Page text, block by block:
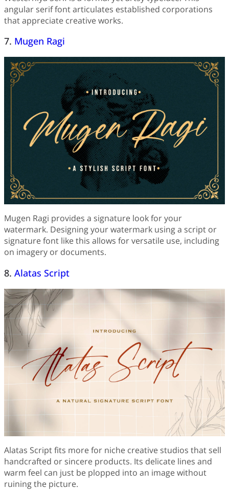
angular serif font articulates established corporations
that appreciate creative works.
7. Mugen Ragi
Mugen Ragi provides a signature look for your
watermark. Designing your watermark using a script or
signature font like this allows for versatile use, including
on imagery or documents.
8. Alatas Script
Alatas Script fits more for niche creative studios that sell
handcrafted or sincere products. Its delicate lines and
warm feel can just be plopped into an image without
ruining the picture.